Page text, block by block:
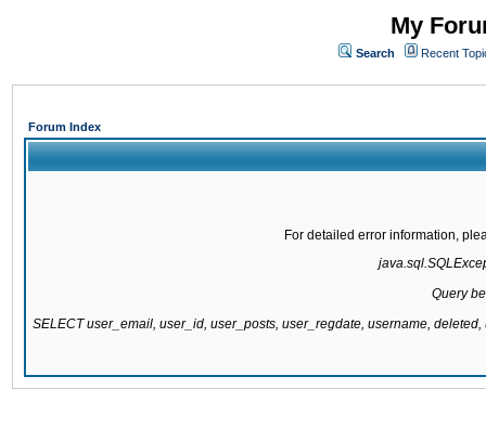
My
Search Recent
Forum Index
For detailed error information,
Query
SELECT user_email, user_id, user_posts, user_regdate, username,